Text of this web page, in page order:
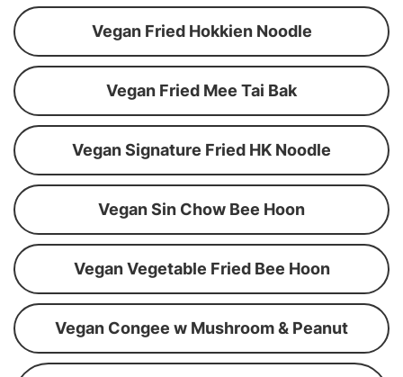
Vegan Fried Hokkien Noodle
Vegan Fried Mee Tai Bak
Vegan Signature Fried HK Noodle
Vegan Sin Chow Bee Hoon
Vegan Vegetable Fried Bee Hoon
Vegan Congee w Mushroom & Peanut